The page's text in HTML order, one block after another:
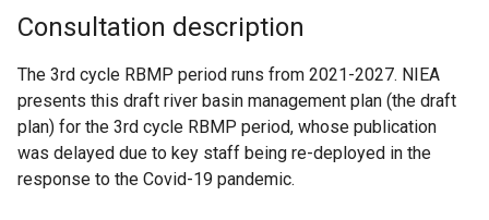
Consultation description
The 3rd cycle RBMP period runs from 2021-2027. NIEA
presents this draft river basin management plan (the draft
plan) for the 3rd cycle RBMP period, whose publication
was delayed due to key staff being re-deployed in the
response to the Covid-19 pandemic.